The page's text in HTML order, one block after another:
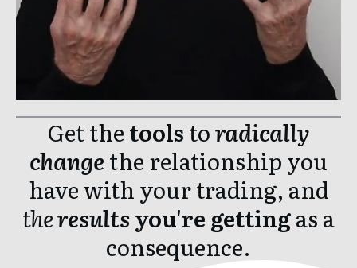
Get thetoolstoradically
changethe relationship you
have with your trading, and
theresultsyou're gettingas a
consequence.